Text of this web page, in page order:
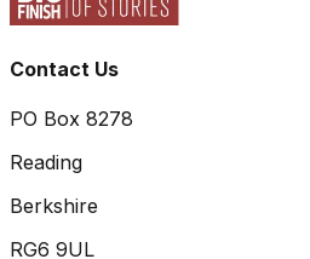
Contact Us
PO Box 8278
Reading
Berkshire
RG6 9UL